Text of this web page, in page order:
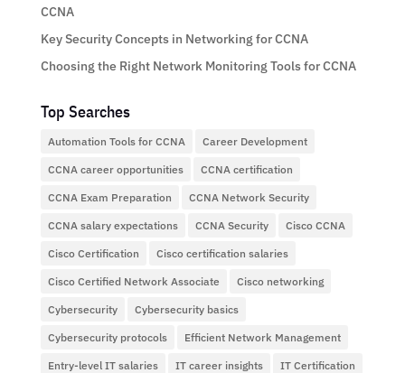
CCNA
Key Security Concepts in Networking for CCNA
Choosing the Right Network Monitoring Tools for CCNA
Top Searches
Automation Tools for CCNA Career Development
CCNA career opportunities CCNA certification
CCNA Exam Preparation CCNA Network Security
CCNA salary expectations CCNA Security Cisco CCNA
Cisco Certification Cisco certification salaries
Cisco Certified Network Associate Cisco networking
Cybersecurity Cybersecurity basics
Cybersecurity protocols Efficient Network Management
Entry-level IT salaries IT career insights IT Certification